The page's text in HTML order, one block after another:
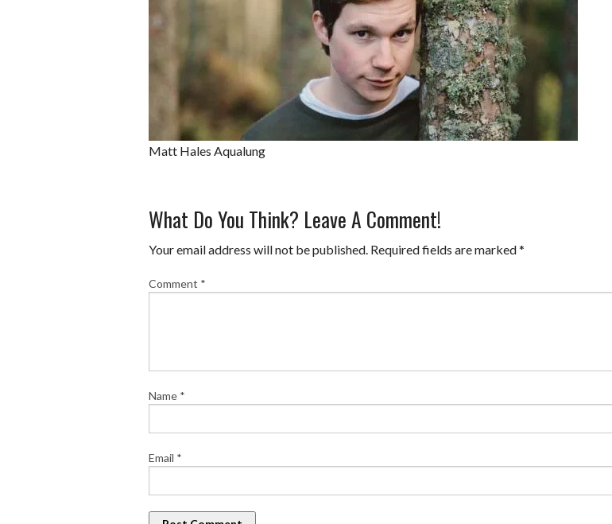
TECH
ANIMALS YOUR STORIES
LETTERS
Matt Hales Aqualung
What Do You Think? Leave A Comment!
Your email address will not be published. Required fields are marked*
Comment *
Name *
Email *